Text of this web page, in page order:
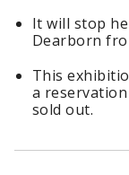
It will stop
Dearborn
This
a
sold out.